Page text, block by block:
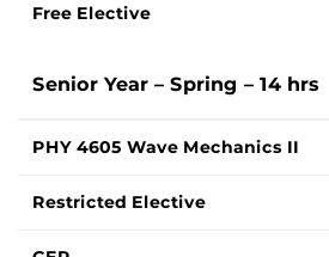
Free Elective
Senior Year – Spring – 14 hrs
PHY 4605 Wave Mechanics II
Restricted Elective